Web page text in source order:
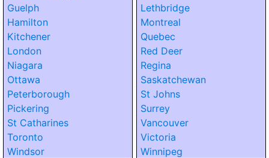
Guelph
Hamilton
Kitchener
London
Niagara
Ottawa
Peterborough
Pickering
St Catharines
Toronto
Windsor
Lethbridge
Montreal
Quebec
Red Deer
Regina
Saskatchewan
St Johns
Surrey
Vancouver
Victoria
Winnipeg